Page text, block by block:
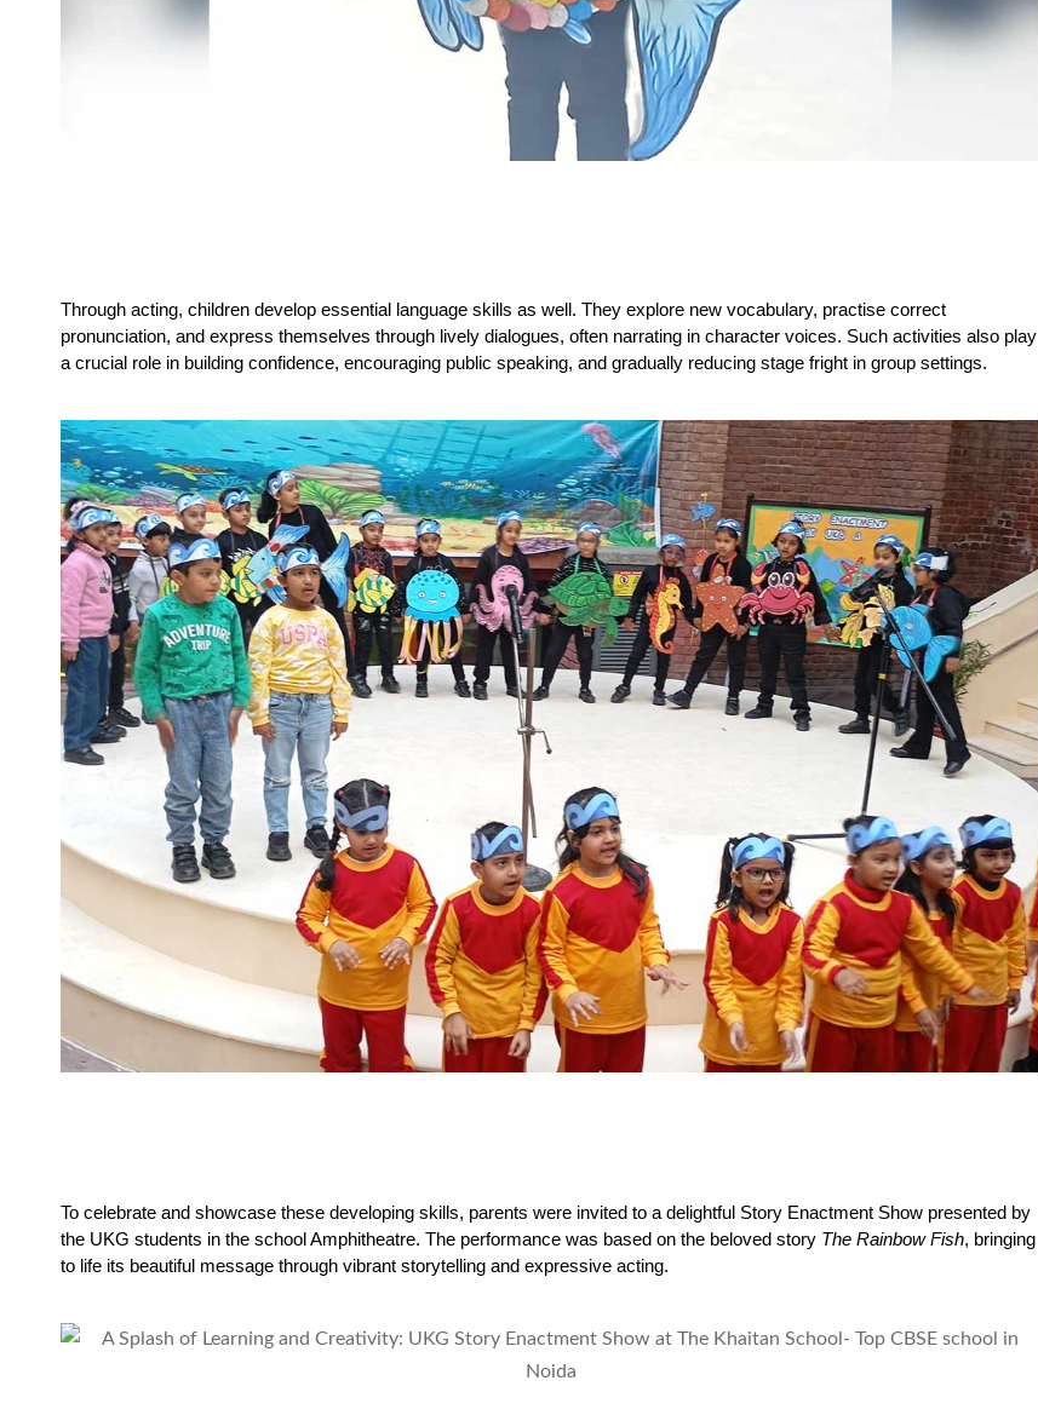
Through acting, children develop essential language skills as well. They explore new vocabulary, practise correct
pronunciation, and express themselves through lively dialogues, often narrating in character voices. Such activities also play
a crucial role in building confidence, encouraging public speaking, and gradually reducing stage fright in group settings.
To celebrate and showcase these developing skills, parents were invited to a delightful Story Enactment Show presented by
the UKG students in the school Amphitheatre. The performance was based on the beloved story The Rainbow Fish, bringing
to life its beautiful message through vibrant storytelling and expressive acting.